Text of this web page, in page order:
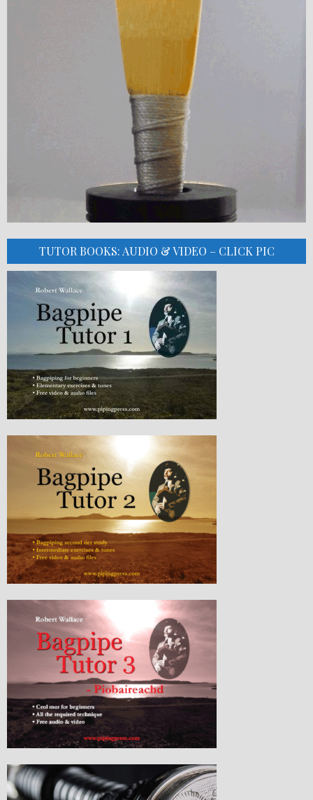
TUTOR BOOKS: AUDIO & VIDEO – CLICK PIC